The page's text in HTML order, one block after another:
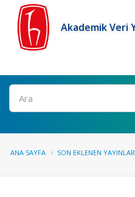
Akademik Veri
Ara
ANA SAYFA SON EKLENEN YAYINLAR